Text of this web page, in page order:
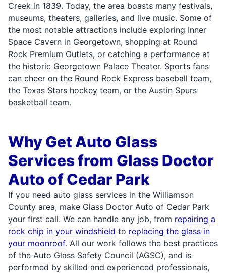
Creek in 1839. Today, the area boasts many festivals,
museums, theaters, galleries, and live music. Some of
the most notable attractions include exploring Inner
Space Cavern in Georgetown, shopping at Round
Rock Premium Outlets, or catching a performance at
the historic Georgetown Palace Theater. Sports fans
can cheer on the Round Rock Express baseball team,
the Texas Stars hockey team, or the Austin Spurs
basketball team.
Why Get Auto Glass
Services from Glass Doctor
Auto of Cedar Park
If you need auto glass services in the Williamson
County area, make Glass Doctor Auto of Cedar Park
your first call. We can handle any job, from repairing a
rock chip in your windshield to replacing the glass in
your moonroof. All our work follows the best practices
of the Auto Glass Safety Council (AGSC), and is
performed by skilled and experienced professionals,